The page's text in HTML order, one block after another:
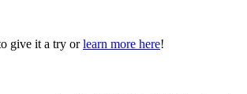
give it a try or learn more here!